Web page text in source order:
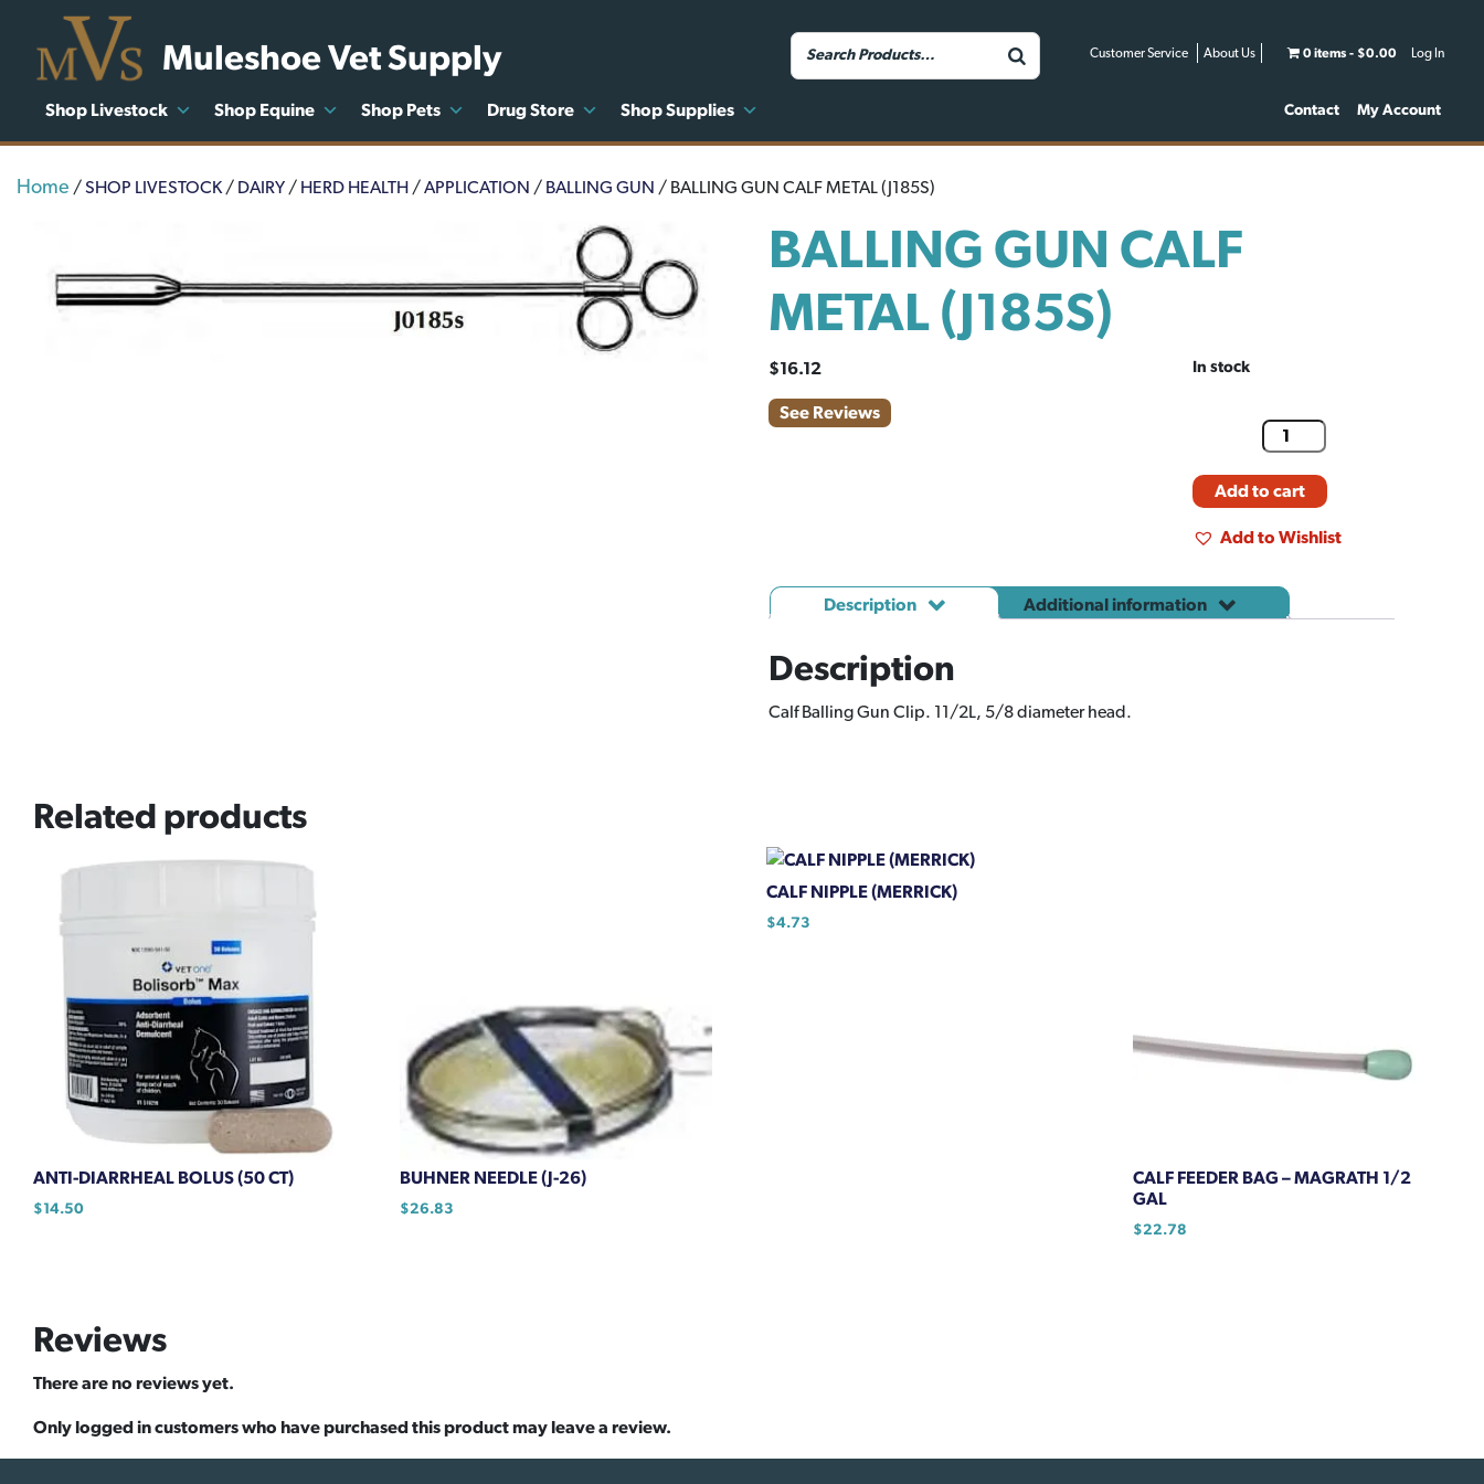
Muleshoe Vet Supply Customer Service About Us 0 items $0.00 Log In
Shop Livestock Shop Equine Shop Pets Drug Store Shop Supplies Contact My Account
Home /SHOP LIVESTOCK / DAIRY / HERD HEALTH /APPLICATION / BALLING GUN / BALLING GUN CALF METAL (J185S)
BALLING GUN CALF
METAL (J185S)
$16.12
See Reviews
In stock
Add to cart
Add to Wishlist
Description Additional information
Description
Calf Balling Gun Clip. 11/2L, 5/8 diameter head.
Related products
ANTI-DIARRHEAL BOLUS (50 CT)
$14.50
BUHNER NEEDLE (J-26)
$26.83
CALF NIPPLE (MERRICK)
$4.73
CALF FEEDER BAG – MAGRATH 1/2
GAL
$22.78
Reviews
There are no reviews yet.
Only logged in customers who have purchased this product may leave a review.